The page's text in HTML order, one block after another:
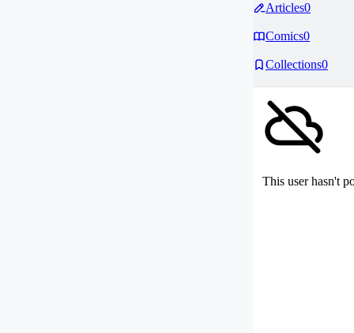
Articles0
Comics0
Collections0
This user hasn't